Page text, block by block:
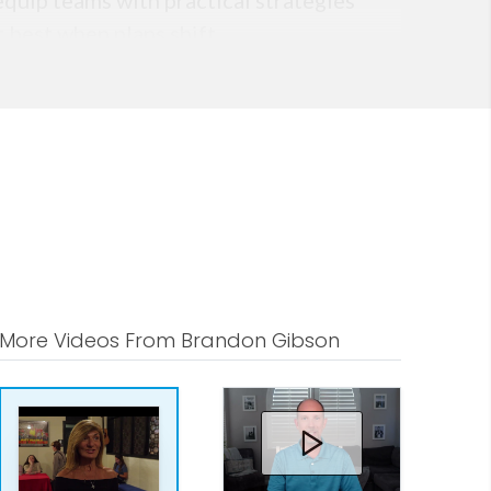
More Videos From Brandon Gibson